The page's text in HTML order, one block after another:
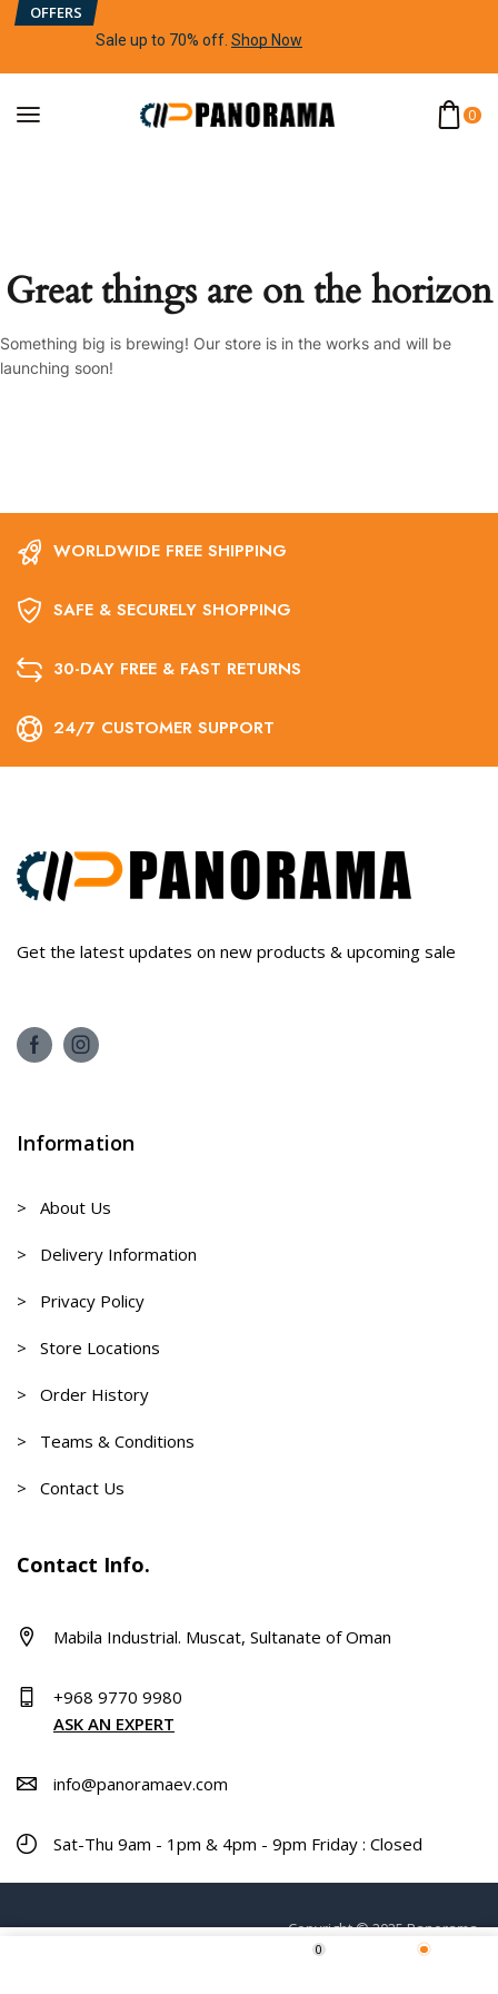
OFFERS
Sale up to 70% off Shop Now
0
Great things are on the horizon
Something big is brewing! Our store is in the works and will be
launching soon!
0
WORLDWIDE FREE SHIPPING
SAFE & SECURELY SHOPPING
30-DAY FREE & FAST RETURNS
24/7 CUSTOMER SUPPORT
Get the latest updates on new products & upcoming sale
Information
> About Us
> Delivery Information
> Privacy Policy
> Store Locations
> Order History
> Teams & Conditions
> Contact Us
Contact Info.
Mabila Industrial. Muscat, Sultanate of Oman
+968 9770 9980
ASK AN EXPERT
info@panoramaev.com
Sat-Thu 9am - 1pm & 4pm - 9pm Friday : Closed
Copyright © 2025 Panorama.